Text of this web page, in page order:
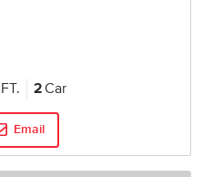
2Car
Email